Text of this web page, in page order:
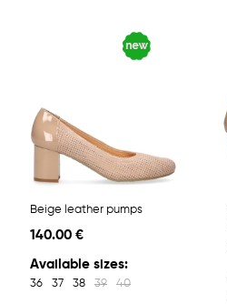
Beige leather pumps
140.00 €
Available sizes:
36 37 38 39 40